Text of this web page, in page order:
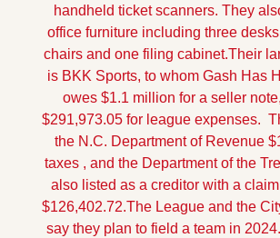
handheld ticket scanners. They
office furniture including three
chairs and one filing cabinet.Their
is BKK Sports, to whom Gash Has
owes $1.1 million for a seller
$291,973.05 for league expenses.
the N.C. Department of Revenue
taxes , and the Department of the
also listed as a creditor with a
$126,402.72.The League and the
say they plan to field a team in